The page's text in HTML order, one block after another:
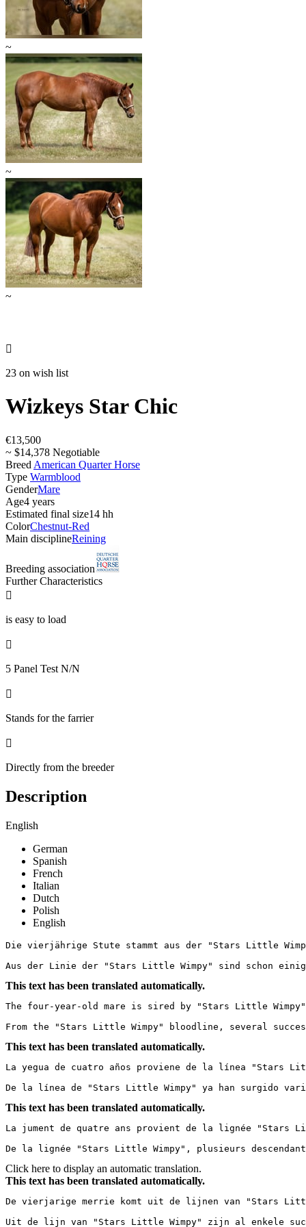
~
~
~

23 on wish list
Wizkeys Star Chic
€13,500
~ $14,378 Negotiable
Breed American Quarter Horse
Type Warmblood
GenderMare
Age4 years
Estimated final size14 hh
ColorChestnut-Red
Main disciplineReining
Breeding association
Further Characteristics

is easy to load

5 Panel Test N/N

Stands for the farrier

Directly from the breeder
Description
English
German
Spanish
French
Italian
Dutch
Polish
English
Die vierjährige Stute stammt aus der "Stars Little
Aus der Linie der "Stars Little Wimpy" sind schon
This text has been translated automatically.
The four-year-old mare is sired by "Stars Little
From the "Stars Little Wimpy" bloodline, several
This text has been translated automatically.
La yegua de cuatro años proviene de la línea "Stars
De la línea de "Stars Little Wimpy" ya han surgido
This text has been translated automatically.
La jument de quatre ans provient de la lignée "Stars
De la lignée "Stars Little Wimpy", plusieurs
Click here to display an automatic translation.
This text has been translated automatically.
De vierjarige merrie komt uit de lijnen van "Stars
Uit de lijn van "Stars Little Wimpy" zijn al enkele